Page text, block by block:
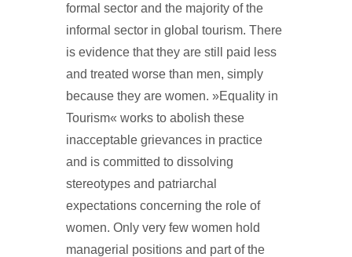
formal sector and the majority of the
informal sector in global tourism. There
is evidence that they are still paid less
and treated worse than men, simply
because they are women. »Equality in
Tourism« works to abolish these
inacceptable grievances in practice
and is committed to dissolving
stereotypes and patriarchal
expectations concerning the role of
women. Only very few women hold
managerial positions and part of the